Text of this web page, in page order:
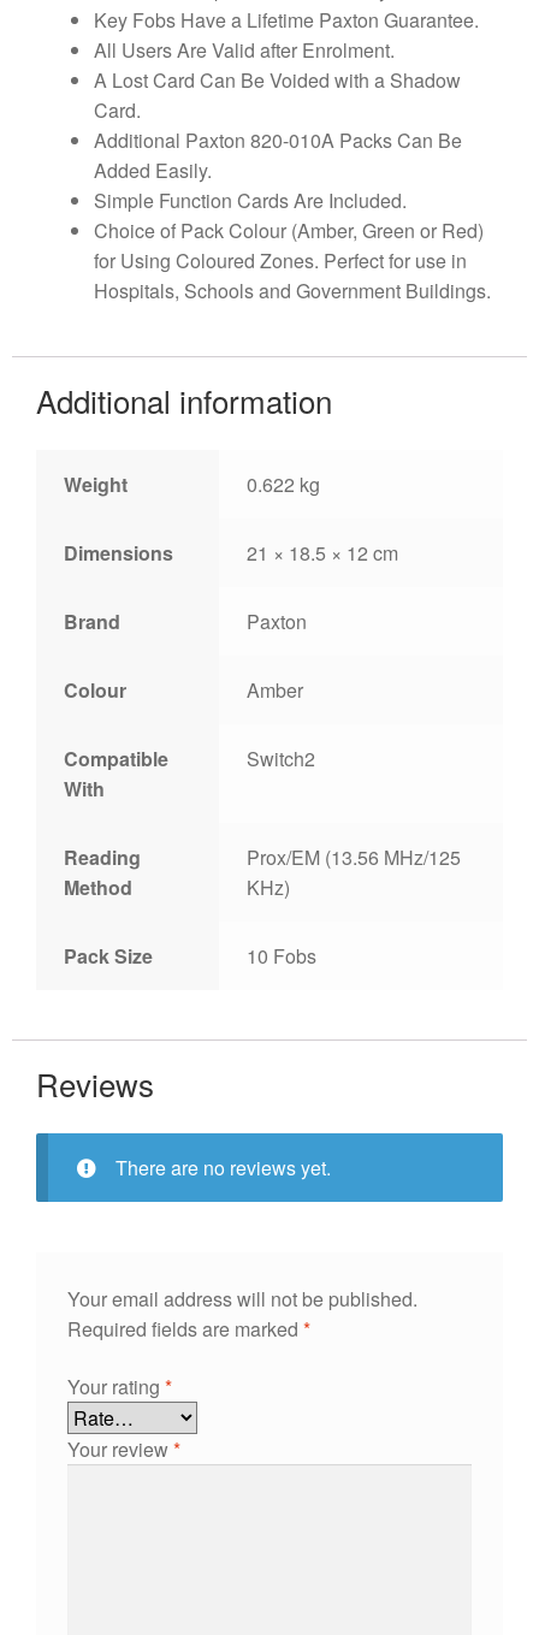
Key Fobs Have a Lifetime Paxton Guarantee.
All Users Are Valid after Enrolment.
A Lost Card Can Be Voided with a Shadow
Card.
Additional Paxton 820-010A Packs Can Be
Added Easily.
Simple Function Cards Are Included.
Choice of Pack Colour (Amber, Green or Red)
for Using Coloured Zones. Perfect for use in
Hospitals, Schools and Government Buildings.
Additional information
Weight 0.622 kg
Dimensions 21 × 18.5 × 12 cm
Brand Paxton
Colour Amber
Compatible
With
Switch2
Reading
Method
Prox/EM (13.56 MHz/125
KHz)
Pack Size 10 Fobs
Reviews
There are no reviews yet.
Your email address will not be published.
Required fields are marked *
Your rating *
Your review*